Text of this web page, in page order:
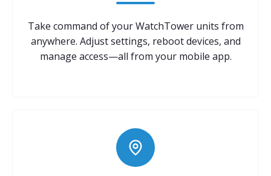
Take command of your WatchTower units from
anywhere. Adjust settings, reboot devices, and
manage access—all from your mobile app.